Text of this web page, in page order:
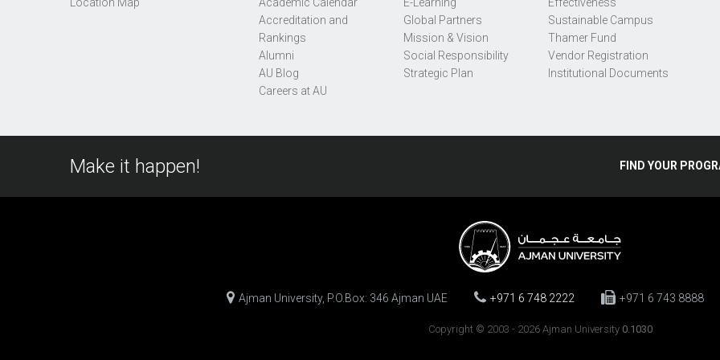
Accreditation and
Rankings
Alumni
AU Blog
Careers at AU
Global Partners
Mission & Vision
Social Responsibility
Strategic Plan
Sustainable Campus
Thamer Fund
Vendor Registration
Institutional Documents
Make it happen! FIND YOUR
Ajman University, P.O.Box: 346 Ajman UAE +971 6 748 2222 +971 6 743 8888
Copyright © 2003 - 2026 Ajman University 0.1030